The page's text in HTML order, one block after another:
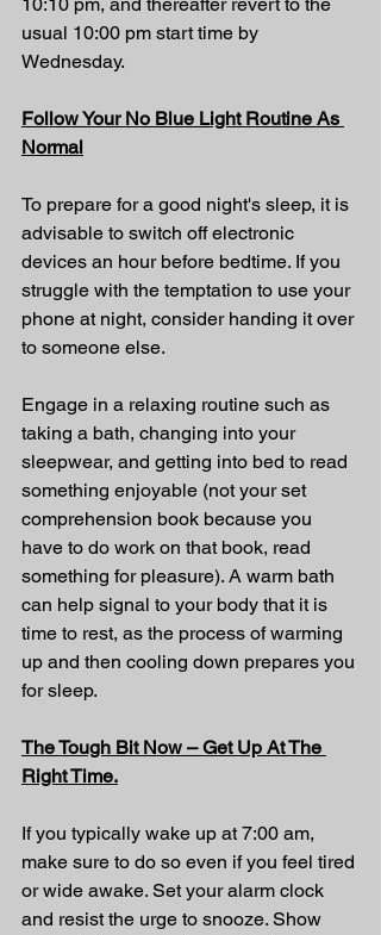
usual 10:00 pm start time by
Wednesday.
Follow Your No Blue Light Routine As
Normal
To prepare for a good night's sleep, it is
advisable to switch off electronic
devices an hour before bedtime. If you
struggle with the temptation to use your
phone at night, consider handing it over
to someone else.
Engage in a relaxing routine such as
taking a bath, changing into your
sleepwear, and getting into bed to read
something enjoyable (not your set
comprehension book because you
have to do work on that book, read
something for pleasure). A warm bath
can help signal to your body that it is
time to rest, as the process of warming
up and then cooling down prepares you
for sleep.
The Tough Bit Now – Get Up At The
Right Time.
If you typically wake up at 7:00 am,
make sure to do so even if you feel tired
or wide awake. Set your alarm clock
and resist the urge to snooze. Show